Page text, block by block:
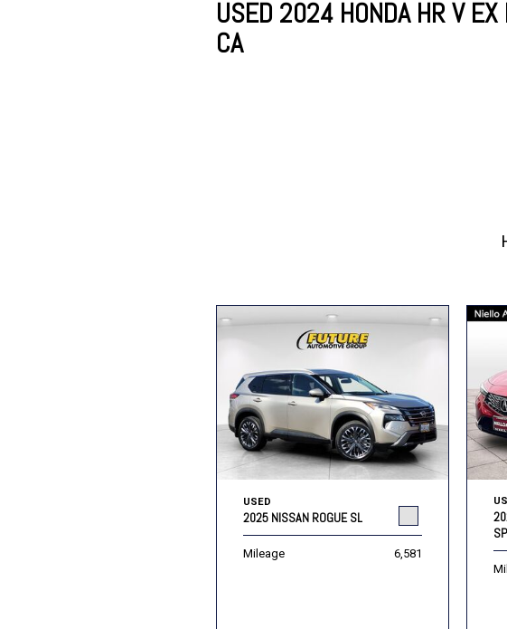
USED 2024 HONDA HR V EX
CA
USED
2025 NISSAN ROGUE SL
Mileage 6,581